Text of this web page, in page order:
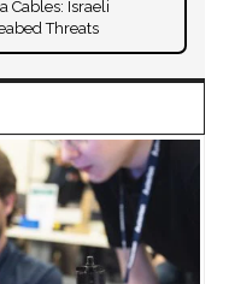
Cables: Israeli
Threats